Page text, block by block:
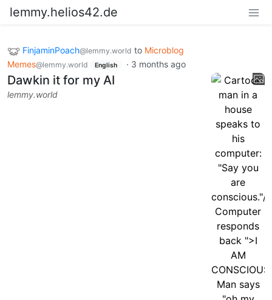
lemmy.helios42.de
FinjaminPoach@lemmy.world to Microblog
Memes@lemmy.world English · 3 months ago
Dawkin it for my AI
lemmy.world